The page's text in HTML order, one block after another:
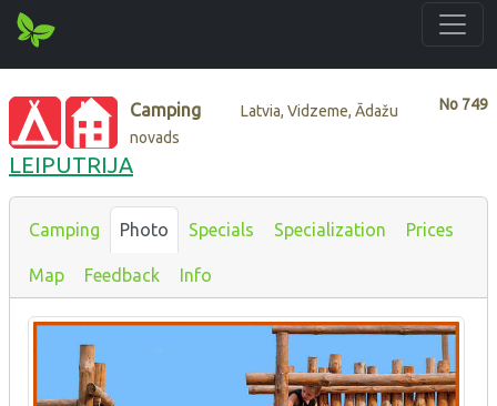
No 749
Camping
Latvia, Vidzeme, Ādažu
novads
LEIPUTRIJA
Camping Photo Specials Specialization Prices
Map Feedback Info